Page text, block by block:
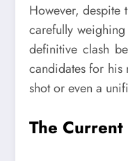
However, despite
carefully
definitive clash
candidates for his
shot or even a
The